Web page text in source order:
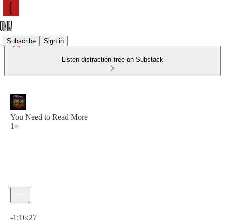
Subscribe Sign in
Listen distraction-free on Substack
You Need to Read More
1×
-1:16:27